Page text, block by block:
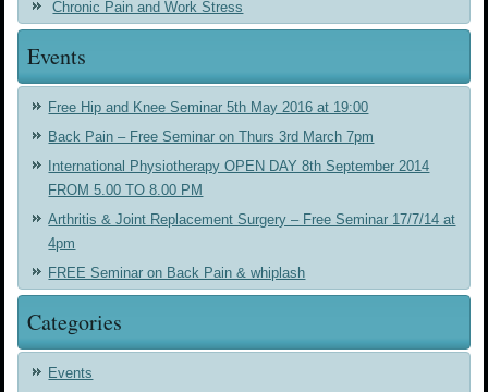
Chronic Pain and Work Stress
Events
Free Hip and Knee Seminar 5th May 2016 at 19:00
Back Pain – Free Seminar on Thurs 3rd March 7pm
International Physiotherapy OPEN DAY 8th September 2014
FROM 5.00 TO 8.00 PM
Arthritis & Joint Replacement Surgery – Free Seminar 17/7/14 at
4pm
FREE Seminar on Back Pain & whiplash
Categories
Events